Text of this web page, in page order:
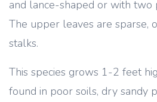
and lance-shaped or with two
The upper leaves are sparse,
stalks.
This species grows 1-2 feet
found in poor soils, dry sandy